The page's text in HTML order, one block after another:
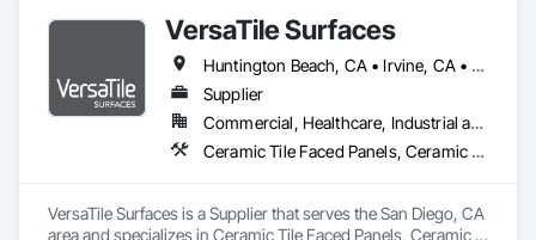
concrete.
With over 20 years of industry experience under a single
owner, David Stratton, we’re focused on providing customers
across the entire Western United States with eco-friendly,
durable, and attractive flooring options. PDCI is
headquartered in Sacramento, California, and is licensed and
Oregon, Arizona, and Hawaii.
VersaTile Surfaces
Huntington Beach, CA • Irvine, CA • LA, CA • Long Beach, CA • Orange, CA • San Diego, CA • California
Supplier
Commercial, Healthcare, Industrial and Energy, Infrastructure, Institutional, Residential
Ceramic Tile Faced Panels, Ceramic Tiling, Countertops, Flooring, Porcelain Enameled Faced Panels, Specialty Flooring, Stone Countertops, Terrazzo Flooring, Wood Flooring
VersaTile Surfaces is a Supplier that serves the San Diego, CA
area and specializes in Ceramic Tile Faced Panels, Ceramic